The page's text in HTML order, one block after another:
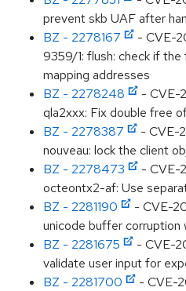
prevent skb UAF after
BZ - 2278167
- CVE-
9359/1: flush: check if
mapping addresses
BZ - 2278248
- CVE-
qla2xxx: Fix double free
BZ - 2278387
- CVE-
nouveau: lock the client
BZ - 2278473
- CVE-
octeontx2-af: Use
BZ - 2281190
- CVE-
unicode buffer corruption
BZ - 2281675
- CVE-
validate user input for
BZ - 2281700
- CVE-